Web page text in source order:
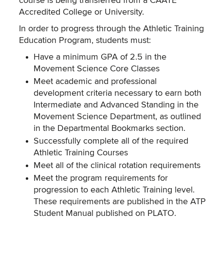
Accredited College or University.
In order to progress through the Athletic Training
Education Program, students must:
Have a minimum GPA of 2.5 in the
Movement Science Core Classes
Meet academic and professional
development criteria necessary to earn both
Intermediate and Advanced Standing in the
Movement Science Department, as outlined
in the Departmental Bookmarks section.
Successfully complete all of the required
Athletic Training Courses
Meet all of the clinical rotation requirements
Meet the program requirements for
progression to each Athletic Training level.
These requirements are published in the ATP
Student Manual published on PLATO.